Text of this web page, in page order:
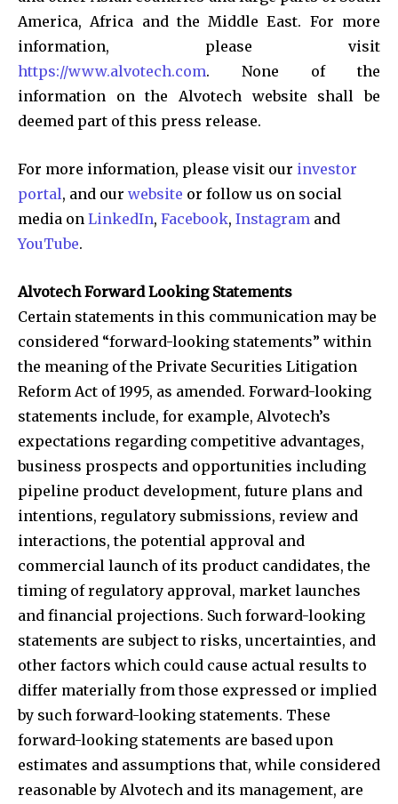
America, Africa and the Middle East. For more
information, please visit
https://www.alvotech.com. None of the
information on the Alvotech website shall be
deemed part of this press release.
For more information, please visit our investor
portal, and our website or follow us on social
media on LinkedIn, Facebook, Instagram and
YouTube.
Alvotech Forward Looking Statements
Certain statements in this communication may be
considered “forward-looking statements” within
the meaning of the Private Securities Litigation
Reform Act of 1995, as amended. Forward-looking
statements include, for example, Alvotech’s
expectations regarding competitive advantages,
business prospects and opportunities including
pipeline product development, future plans and
intentions, regulatory submissions, review and
interactions, the potential approval and
commercial launch of its product candidates, the
timing of regulatory approval, market launches
and financial projections. Such forward-looking
statements are subject to risks, uncertainties, and
other factors which could cause actual results to
differ materially from those expressed or implied
by such forward-looking statements. These
forward-looking statements are based upon
estimates and assumptions that, while considered
reasonable by Alvotech and its management, are